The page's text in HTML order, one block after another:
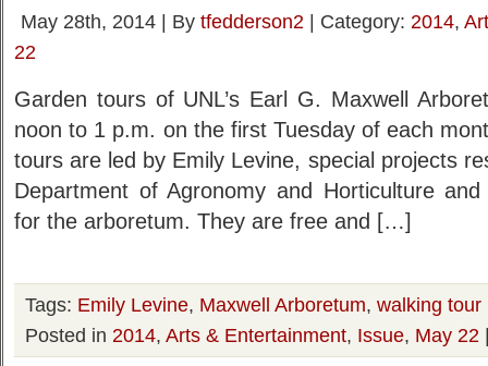
May 28th, 2014 | By tfedderson2 | Category: 2014,
22
Garden tours of UNL’s Earl G. Maxwell
noon to 1 p.m. on the first Tuesday of each
tours are led by Emily Levine, special projects
Department of Agronomy and Horticulture
for the arboretum. They are free and […]
Tags: Emily Levine, Maxwell Arboretum, walking tour
Posted in 2014, Arts & Entertainment, Issue, May 22